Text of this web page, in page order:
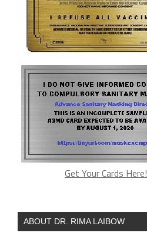
Get Your Cards Here!
ABOUT DR. RIMA LAIBOW